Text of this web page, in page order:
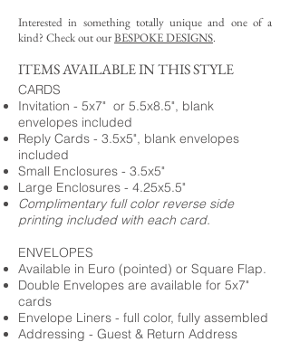
Interested in something totally unique and one of a
kind? Check out ourBESPOKE DESIGNS.
ITEMS AVAILABLE IN THIS STYLE
CARDS
Invitation - 5x7" or 5.5x8.5", blank
envelopes included
Reply Cards - 3.5x5", blank envelopes
included
Small Enclosures - 3.5x5"
Large Enclosures - 4.25x5.5"
Complimentary full color reverse side
printing included with each card.
ENVELOPES
Available in Euro (pointed) or Square Flap.
Double Envelopes are available for 5x7"
cards
Envelope Liners - full color, fully assembled
Addressing - Guest & Return Address